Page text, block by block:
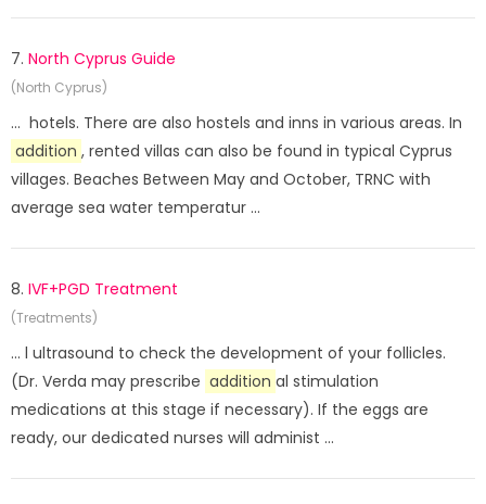
7. North Cyprus Guide
(North Cyprus)
... hotels. There are also hostels and inns in various areas. In
addition , rented villas can also be found in typical Cyprus
villages. Beaches Between May and October, TRNC with
average sea water temperatur ...
8. IVF+PGD Treatment
(Treatments)
... l ultrasound to check the development of your follicles.
(Dr. Verda may prescribe addition al stimulation
medications at this stage if necessary). If the eggs are
ready, our dedicated nurses will administ ...